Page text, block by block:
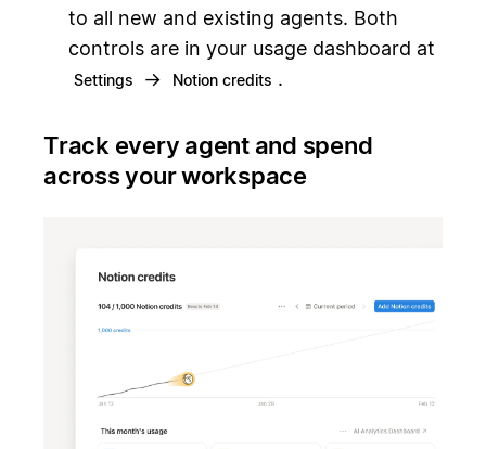
to all new and existing agents. Both
controls are in your usage dashboard at
Settings → Notion credits .
Track every agent and spend
across your workspace